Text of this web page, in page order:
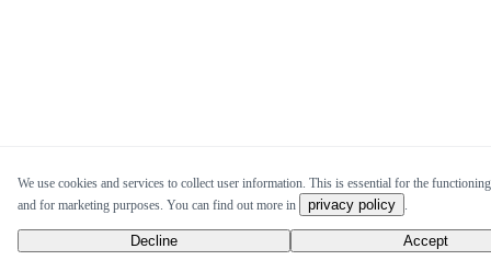
We use cookies and services to collect user information. This is essential for the
and for marketing purposes. You can find out more in
privacy policy .
Decline Accept